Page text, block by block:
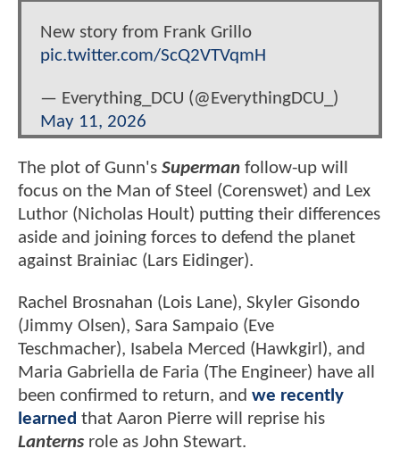
New story from Frank Grillo
pic.twitter.com/ScQ2VTVqmH
— Everything_DCU (@EverythingDCU_)
May 11, 2026
The plot of Gunn's Superman follow-up will
focus on the Man of Steel (Corenswet) and Lex
Luthor (Nicholas Hoult) putting their differences
aside and joining forces to defend the planet
against Brainiac (Lars Eidinger).
Rachel Brosnahan (Lois Lane), Skyler Gisondo
(Jimmy Olsen), Sara Sampaio (Eve
Teschmacher), Isabela Merced (Hawkgirl), and
Maria Gabriella de Faria (The Engineer) have all
been confirmed to return, and we recently
learned that Aaron Pierre will reprise his
Lanterns role as John Stewart.